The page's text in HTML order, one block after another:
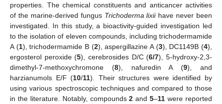
properties. The chemical constituents and anticancer activities
of the marine-derived fungus Trichoderma lixiihave never been
investigated. In this study, a bioactivity-guided investigation led
to the isolation of eleven compounds, including trichodermamide
A (1), trichodermamide B (2), aspergillazine A (3), DC1149B (4),
ergosterol peroxide (5), cerebrosides D/C (6/7), 5-hydroxy-2,3-
dimethyl-7-methoxychromone (8), nafuredin A (9), and
harzianumols E/F (10/11). Their structures were identified by
using various spectroscopic techniques and compared to those
in the literature. Notably, compounds2 and5–11 were reported